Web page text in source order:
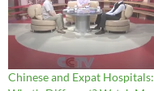
Chinese and Expat Hospitals: